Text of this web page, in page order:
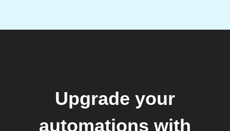
Upgrade your
automations with